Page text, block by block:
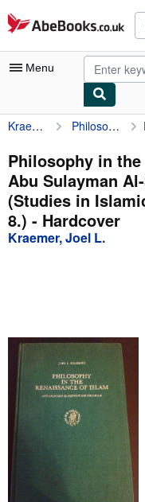
Skip to main content
AbeBooks.co.uk
Menu
My Account
My Purchases
Advanced Search
Browse Collections
Rare Books
Start Selling
Help
Kraemer, Joel L. Philosophy in the Renaissance of Islam: Abu Sulayman Al-Sijistani and His Circle (Studies in Islamic Culture and History, V. 8.)
Philosophy in
Abu Sulayman
(Studies in
8.) - Hardcover
Kraemer, Joel L.